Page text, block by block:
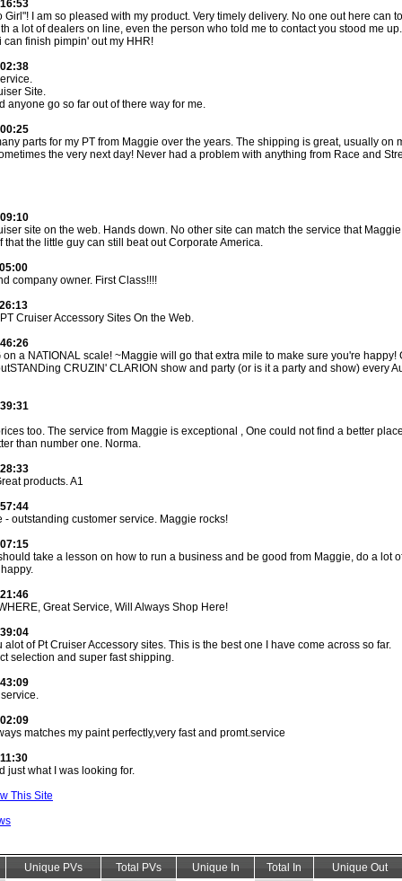
Girl"! I am so pleased with my product. Very timely delivery. No one out here can
a lot of dealers on line, even the person who told me to contact you stood me
can finish pimpin' out my HHR!
Site.
anyone go so far out of there way for me.
parts for my PT from Maggie over the years. The shipping is great, usually on
the very next day! Never had a problem with anything from Race and
site on the web. Hands down. No other site can match the service that
that the little guy can still beat out Corporate America.
company owner. First Class!!!!
Cruiser Accessory Sites On the Web.
on a NATIONAL scale! ~Maggie will go that extra mile to make sure you're happy!
CRUZIN' CLARION show and party (or is it a party and show) every
too. The service from Maggie is exceptional , One could not find a better
than number one. Norma.
products. A1
- outstanding customer service. Maggie rocks!
take a lesson on how to run a business and be good from Maggie, do a lot
Great Service, Will Always Shop Here!
alot of Pt Cruiser Accessory sites. This is the best one I have come across so far.
selection and super fast shipping.
matches my paint perfectly,very fast and promt.service
just what I was looking for.
This Site
Unique PVs Total PVs Unique In Total In
Unique Out